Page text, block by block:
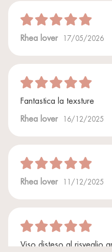
Rhea lover 17/05/2026
Fantastica la texsture
Rhea lover 16/12/2025
Rhea lover 11/12/2025
Viso disteso al risveglio